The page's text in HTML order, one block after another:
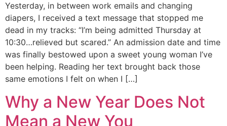
Yesterday, in between work emails and changing
diapers, I received a text message that stopped me
dead in my tracks: “I’m being admitted Thursday at
10:30…relieved but scared.” An admission date and time
was finally bestowed upon a sweet young woman I’ve
been helping. Reading her text brought back those
same emotions I felt on when I […]
Why a New Year Does Not
Mean a New You